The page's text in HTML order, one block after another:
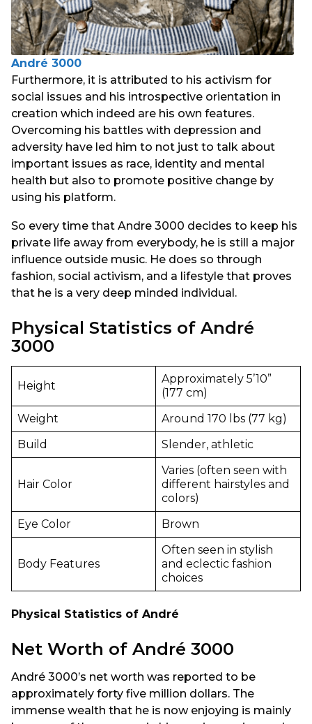
André 3000
Furthermore, it is attributed to his activism for
social issues and his introspective orientation in
creation which indeed are his own features.
Overcoming his battles with depression and
adversity have led him to not just to talk about
important issues as race, identity and mental
health but also to promote positive change by
using his platform.
So every time that Andre 3000 decides to keep his
private life away from everybody, he is still a major
influence outside music. He does so through
fashion, social activism, and a lifestyle that proves
that he is a very deep minded individual.
Physical Statistics of André
3000
Height
Approximately 5’10”
(177 cm)
Weight
Around 170 lbs (77 kg)
Build
Slender, athletic
Hair Color
Varies (often seen with
different hairstyles and
colors)
Eye Color
Brown
Body Features
Often seen in stylish
and eclectic fashion
choices
Physical Statistics of André
Net Worth of André 3000
André 3000’s net worth was reported to be
approximately forty five million dollars. The
immense wealth that he is now enjoying is mainly